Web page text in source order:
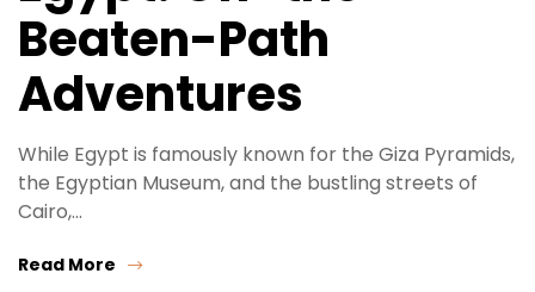
Beaten-Path
Adventures
While Egypt is famously known for the Giza Pyramids,
the Egyptian Museum, and the bustling streets of
Cairo,…
Read More